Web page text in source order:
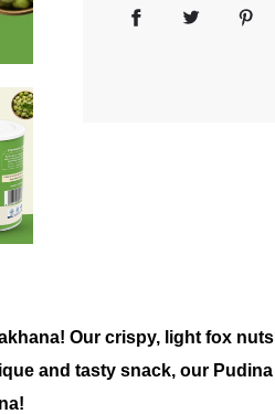
Our crispy, light fox
and tasty snack, our